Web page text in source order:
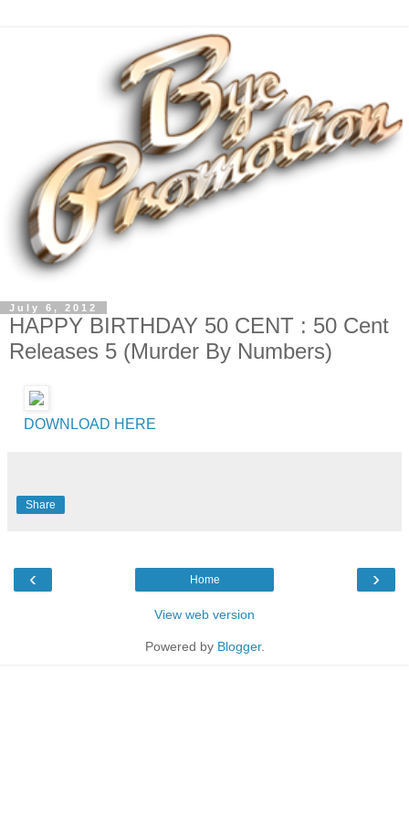
July 6, 2012
HAPPY BIRTHDAY 50 CENT : 50 Cent
Releases 5 (Murder By Numbers)
DOWNLOAD HERE
Share
‹ ›
Home
View web version
Powered by Blogger.